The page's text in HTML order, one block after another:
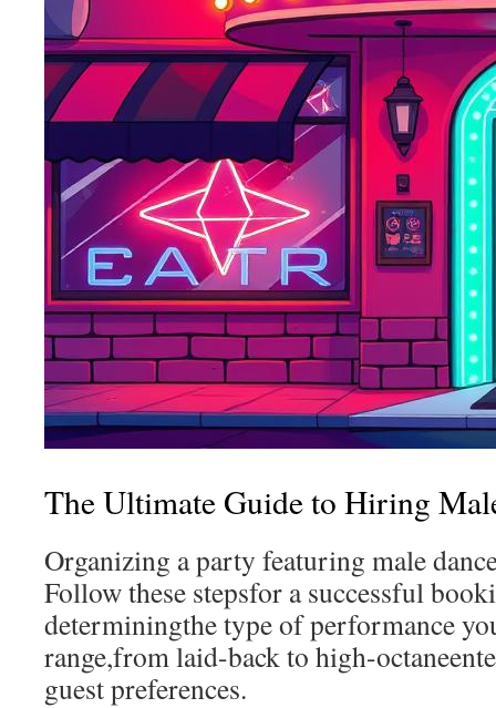
The Ultimate Guide to Hiring
Organizing a party featuring male
Follow these stepsfor a successful
determiningthe type of performance
range,from laid-back to high-
guest preferences.